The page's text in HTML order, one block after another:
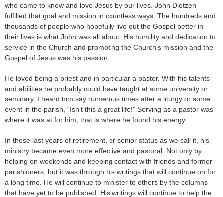
who came to know and love Jesus by our lives. John Dietzen
fulfilled that goal and mission in countless ways. The hundreds and
thousands of people who hopefully live out the Gospel better in
their lives is what John was all about. His humility and dedication to
service in the Church and promoting the Church’s mission and the
Gospel of Jesus was his passion.
He loved being a priest and in particular a pastor. With his talents
and abilities he probably could have taught at some university or
seminary. I heard him say numerous times after a liturgy or some
event in the parish, “Isn’t this a great life!” Serving as a pastor was
where it was at for him, that is where he found his energy.
In these last years of retirement, or senior status as we call it, his
ministry became even more effective and pastoral. Not only by
helping on weekends and keeping contact with friends and former
parishioners, but it was through his writings that will continue on for
a long time. He will continue to minister to others by the columns
that have yet to be published. His writings will continue to help the